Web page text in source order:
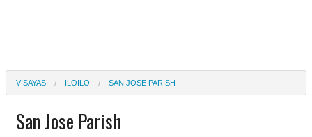
VISAYAS ILOILO SAN JOSE PARISH
San Jose Parish